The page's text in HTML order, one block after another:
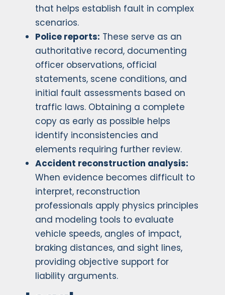
that helps establish fault in complex
scenarios.
Police reports: These serve as an
authoritative record, documenting
officer observations, official
statements, scene conditions, and
initial fault assessments based on
traffic laws. Obtaining a complete
copy as early as possible helps
identify inconsistencies and
elements requiring further review.
Accident reconstruction analysis:
When evidence becomes difficult to
interpret, reconstruction
professionals apply physics principles
and modeling tools to evaluate
vehicle speeds, angles of impact,
braking distances, and sight lines,
providing objective support for
liability arguments.